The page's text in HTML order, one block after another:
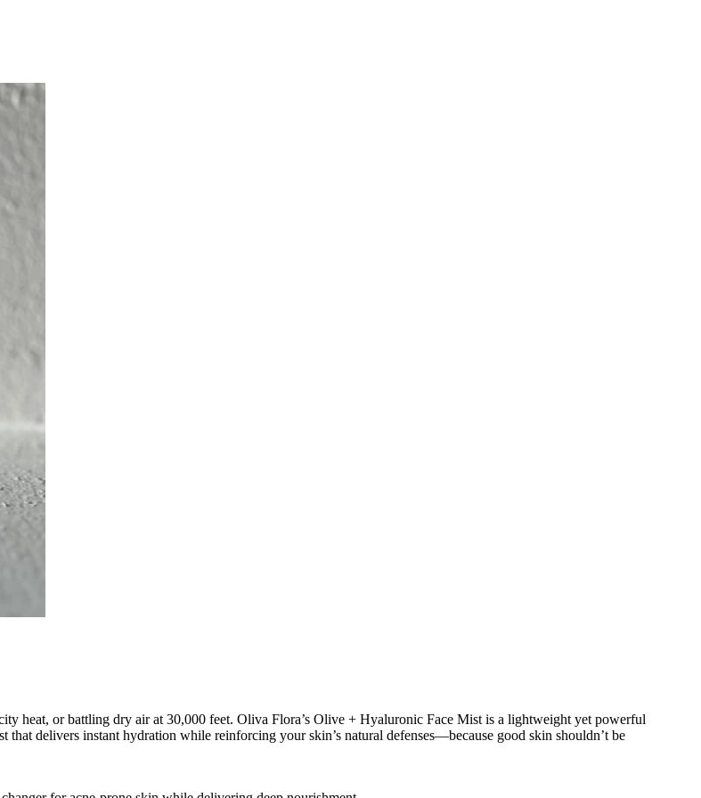
heat, or battling dry air at 30,000 feet. Oliva Flora’s Olive + Hyaluronic Face Mist is a lightweight yet powerful
delivers instant hydration while reinforcing your skin’s natural defenses—because good skin shouldn’t be